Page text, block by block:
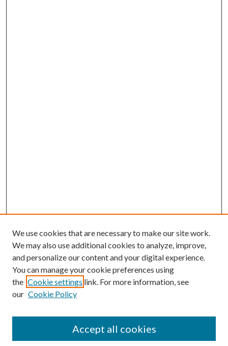
We use cookies that are necessary to make our site work.
We may also use additional cookies to analyze, improve,
and personalize our content and your digital experience.
You can manage your cookie preferences using
the Cookie settings link. For more information, see
our Cookie Policy
Accept all cookies